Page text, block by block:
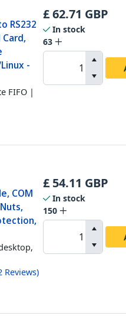
RS232
-
FIFO |
£62.71 GBP
In stock
63
COM
Reviews)
£ 54.11 GBP
In stock
150